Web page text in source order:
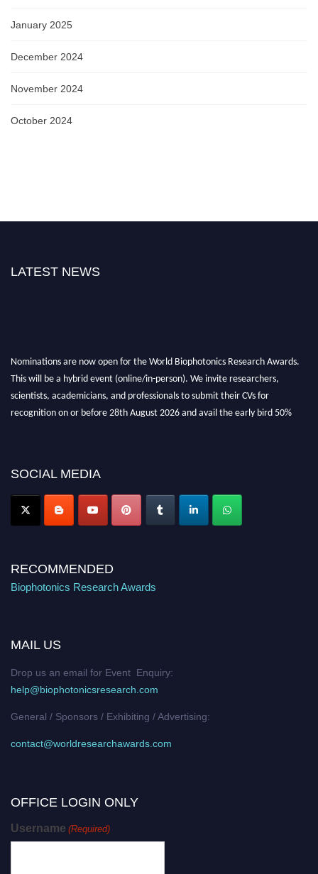
January 2025
December 2024
November 2024
October 2024
LATEST NEWS
Nominations are now open for the World Biophotonics Research Awards.
This will be a hybrid event (online/in-person). We invite researchers,
scientists, academicians, and professionals to submit their CVs for
recognition on or before 28th August 2026 and avail the early bird 50%
Stay tuned for more updates!
SOCIAL MEDIA
RECOMMENDED
Biophotonics Research Awards
MAIL US
Drop us an email for Event Enquiry:
help@biophotonicsresearch.com
General / Sponsors / Exhibiting / Advertising:
contact@worldresearchawards.com
OFFICE LOGIN ONLY
Username (Required)